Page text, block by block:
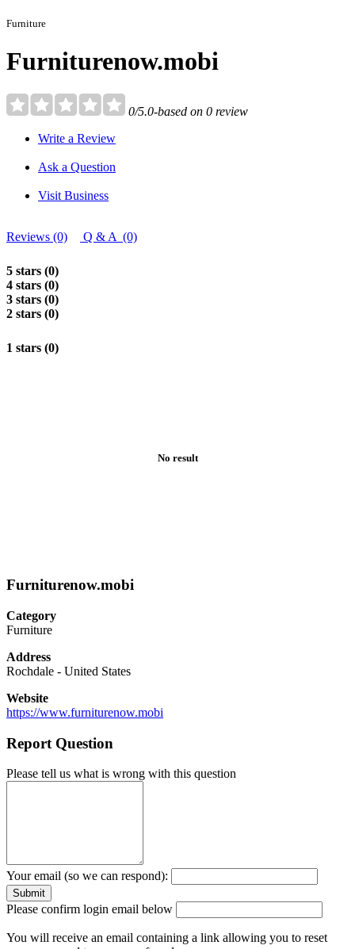
Furniture
Furniturenow.mobi
0/5.0-based on 0 review
Write a Review
Ask a Question
Visit Business
Reviews (0) Q & A (0)
5 stars (0)
4 stars (0)
3 stars (0)
2 stars (0)
1 stars (0)
No result
Furniturenow.mobi
Category
Furniture
Address
Rochdale - United States
Website
https://www.furniturenow.mobi
Report Question
Please tell us what is wrong with this question
Your email (so we can respond):
Please confirm login email below
You will receive an email containing a link allowing you to reset